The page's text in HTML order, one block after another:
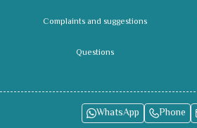
Complaints and suggestions
Questions
WhatsApp Phone